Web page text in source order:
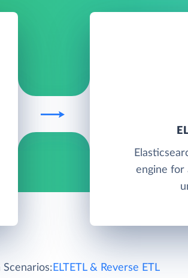
engine for
Scenarios: ELTETL & Reverse ETL